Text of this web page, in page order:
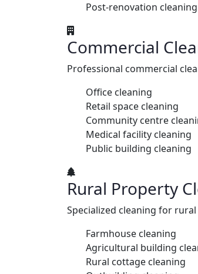
Post-renovation cleaning
Commercial
Professional commercial
Office cleaning
Retail space cleaning
Community centre
Medical facility cleaning
Public building cleaning
Rural Property
Specialized cleaning for
Farmhouse cleaning
Agricultural building
Rural cottage cleaning